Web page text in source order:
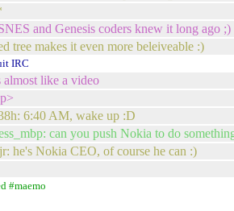
and Genesis coders knew it long ago ;)
tree makes it even more beleiveable :)
IRC
almost like a video
6:40 AM, wake up :D
can you push Nokia to do
he's Nokia CEO, of course he can :)
#maemo